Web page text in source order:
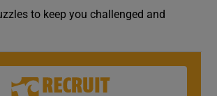
to keep you challenged and